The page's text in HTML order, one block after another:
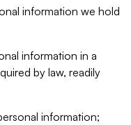
information we hold
information in a
by law, readily
information;